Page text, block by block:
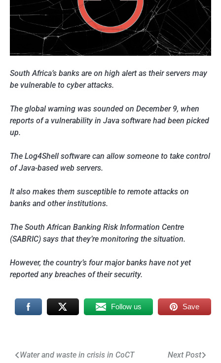
South Africa’s banks are on high alert as their servers may
be vulnerable to cyber attacks.
The global warning was sounded on December 9, when
reports of a vulnerability in Java software had been picked
up.
The Log4Shell software can allow someone to take control
of Java-based web servers.
It also makes them susceptible to remote attacks on
banks and other institutions.
The South African Banking Risk Information Centre
(SABRIC) says that they’re monitoring the situation.
However, the country’s four major banks have not yet
reported any breaches of their security.
Follow us Save
Post
Water and waste in crisis in CoCT Next Post